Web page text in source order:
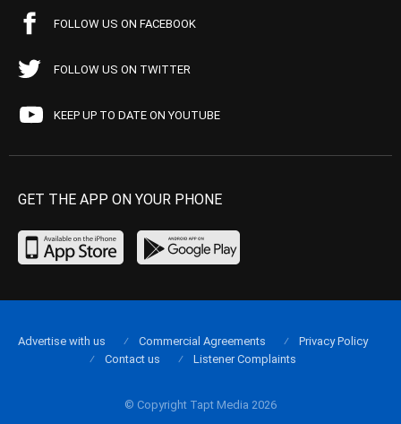
FOLLOW US ON FACEBOOK
FOLLOW US ON TWITTER
KEEP UP TO DATE ON YOUTUBE
GET THE APP ON YOUR PHONE
© Copyright Tapt Media 2026
Advertise with us Commercial Agreements
Privacy Policy
Contact us
Listener Complaints